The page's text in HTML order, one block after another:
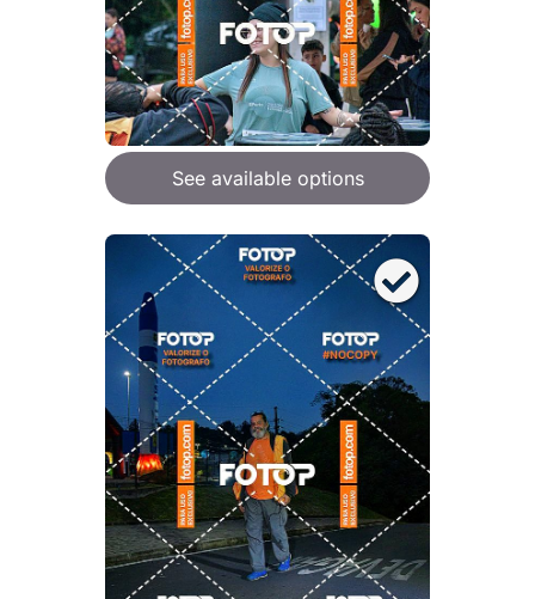
See available options